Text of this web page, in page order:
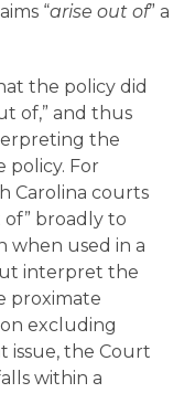
“arise out of” a
the policy did
of,” and thus
the
policy. For
Carolina courts
broadly to
when used in a
interpret the
proximate
excluding
issue, the Court
within a